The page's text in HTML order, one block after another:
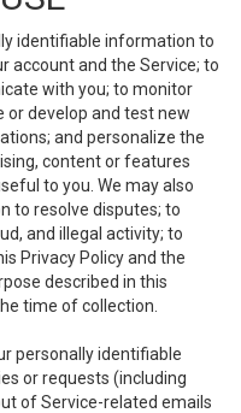
identifiable information to
account and the Service; to
with you; to monitor
or develop and test new
and personalize the
content or features
to you. We may also
to resolve disputes; to
and illegal activity; to
Privacy Policy and the
described in this
time of collection.
personally identifiable
or requests (including
of Service-related emails